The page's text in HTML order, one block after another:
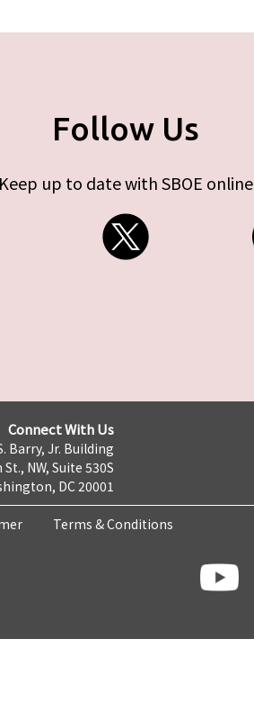
Follow Us
Keep up to date with SBOE online
Connect With Us
Barry, Jr. Building
NW, Suite 530S
DC 20001
Terms & Conditions